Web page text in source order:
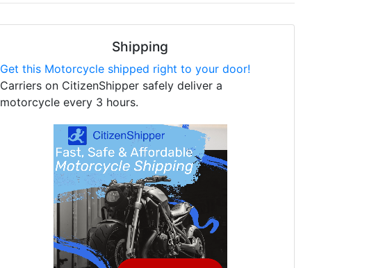
Shipping
Get this Motorcycle shipped right to your door!
Carriers on CitizenShipper safely deliver a
motorcycle every 3 hours.